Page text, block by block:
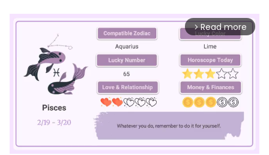
arrow_forward_ios Read more